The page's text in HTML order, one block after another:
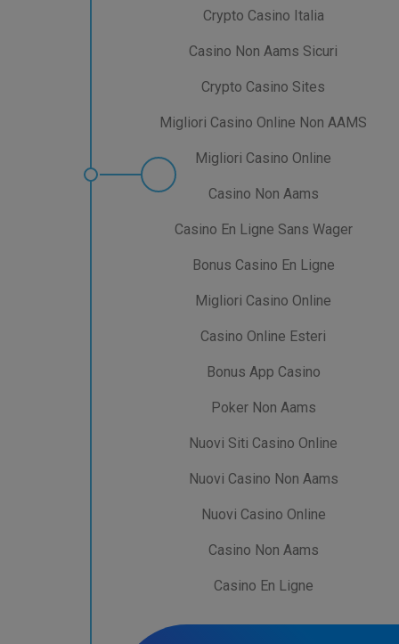
Crypto Casino Italia
Casino Non Aams Sicuri
Crypto Casino Sites
Migliori Casino Online Non AAMS
Migliori Casino Online
Casino Non Aams
Casino En Ligne Sans Wager
Bonus Casino En Ligne
Migliori Casino Online
Casino Online Esteri
Bonus App Casino
Poker Non Aams
Nuovi Siti Casino Online
Nuovi Casino Non Aams
Nuovi Casino Online
Casino Non Aams
Casino En Ligne